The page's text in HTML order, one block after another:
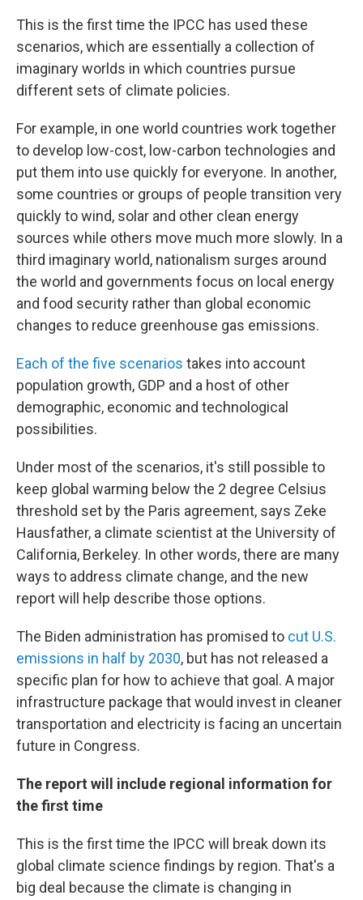
This is the first time the IPCC has used these
scenarios, which are essentially a collection of
imaginary worlds in which countries pursue
different sets of climate policies.
For example, in one world countries work together
to develop low-cost, low-carbon technologies and
put them into use quickly for everyone. In another,
some countries or groups of people transition very
quickly to wind, solar and other clean energy
sources while others move much more slowly. In a
third imaginary world, nationalism surges around
the world and governments focus on local energy
and food security rather than global economic
changes to reduce greenhouse gas emissions.
Each of the five scenarios takes into account
population growth, GDP and a host of other
demographic, economic and technological
possibilities.
Under most of the scenarios, it's still possible to
keep global warming below the 2 degree Celsius
threshold set by the Paris agreement, says Zeke
Hausfather, a climate scientist at the University of
California, Berkeley. In other words, there are many
ways to address climate change, and the new
report will help describe those options.
The Biden administration has promised to cut U.S.
emissions in half by 2030, but has not released a
specific plan for how to achieve that goal. A major
infrastructure package that would invest in cleaner
transportation and electricity is facing an uncertain
future in Congress.
The report will include regional information for
the first time
This is the first time the IPCC will break down its
global climate science findings by region. That's a
big deal because the climate is changing in